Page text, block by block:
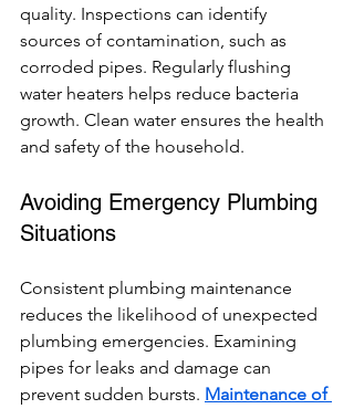
quality. Inspections can identify
sources of contamination, such as
corroded pipes. Regularly flushing
water heaters helps reduce bacteria
growth. Clean water ensures the health
and safety of the household.
Avoiding Emergency Plumbing
Situations
Consistent plumbing maintenance
reduces the likelihood of unexpected
plumbing emergencies. Examining
pipes for leaks and damage can
prevent sudden bursts. Maintenance of